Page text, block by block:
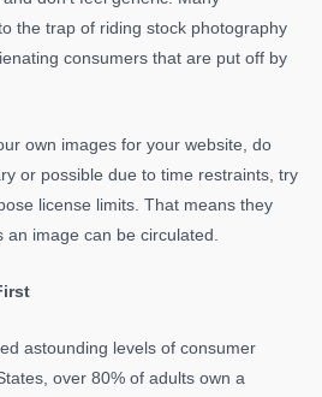
the trap of riding stock photography
consumers that are put off by
own images for your website, do
or possible due to time restraints, try
license limits. That means they
an image can be circulated.
astounding levels of consumer
over 80% of adults own a